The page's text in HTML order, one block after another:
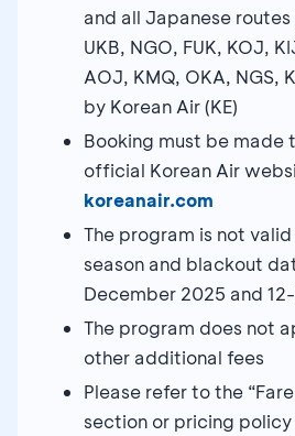
and all Japanese routes
UKB, NGO, FUK, KOJ,
AOJ, KMQ, OKA, NGS,
by Korean Air (KE)
Booking must be made
official Korean Air
koreanair.com
The program is not
season and blackout
December 2025 and
The program does not
other additional fees
Please refer to the
section or pricing policy